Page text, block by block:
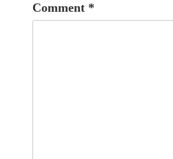
Comment *